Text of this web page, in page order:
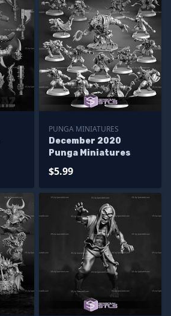
PUNGA MINIATURES
December 2020
Punga Miniatures
$5.99